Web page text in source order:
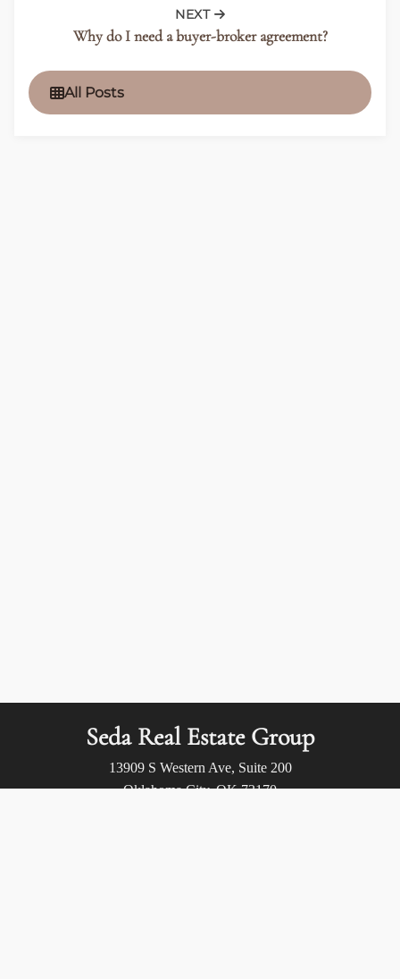
All Posts
NEXT
Why do I need a buyer-broker agreement?
Seda Real Estate Group
13909 S Western Ave, Suite 200
Oklahoma City, OK 73170